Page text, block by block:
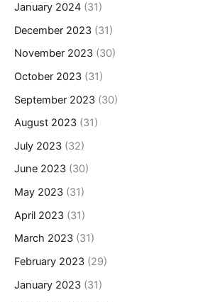
January 2024 (31)
December 2023 (31)
November 2023 (30)
October 2023 (31)
September 2023 (30)
August 2023 (31)
July 2023 (32)
June 2023 (30)
May 2023 (31)
April 2023 (31)
March 2023 (31)
February 2023 (29)
January 2023 (31)